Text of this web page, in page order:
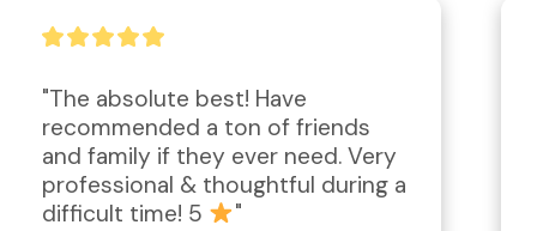
"Amazing work performed;
attention to detail, second to
none!  Compassionate and caring.
Definitely worth the price for the
desired outcome."